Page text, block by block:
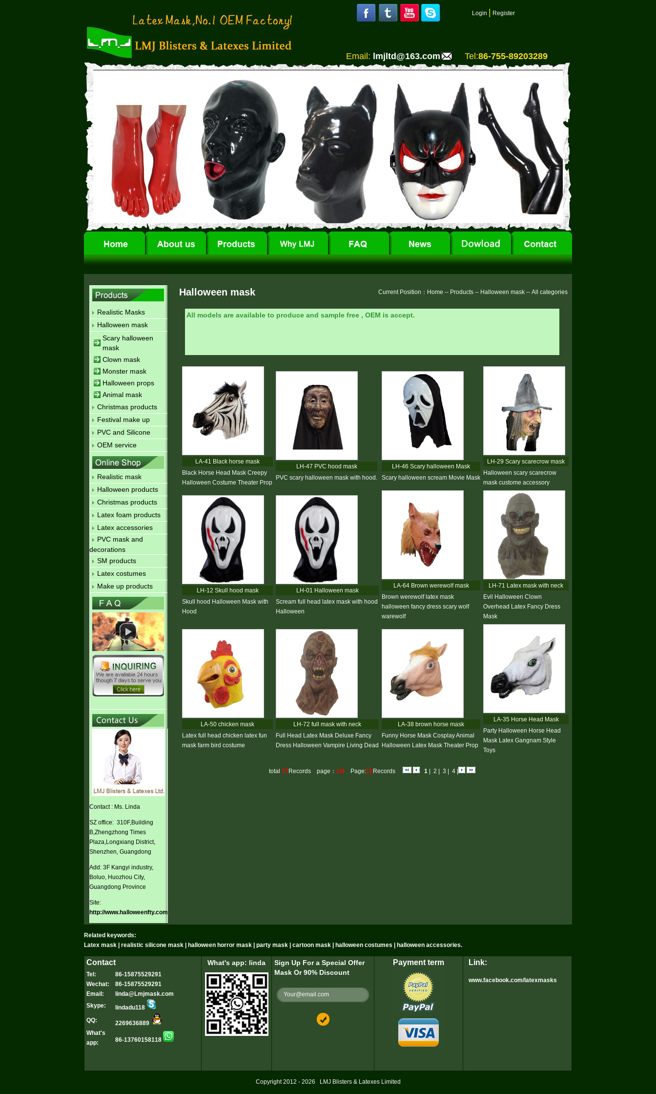
Login Register
Email: lmjltd@163.com Tel:86-755-89203289
Realistic Masks
Halloween mask
Scary halloween
mask
Clown mask
Monster mask
Halloween props
Animal mask
Christmas products
Festival make up
PVC and Silicone
OEM service
Realistic mask
Halloween products
Christmas products
Latex foam products
Latex accessories
PVC mask and
decorations
SM products
Latex costumes
Make up products
Contact : Ms. Linda
SZ office: 310F,Building
B,Zhengzhong Times
Plaza,Longxiang District,
Shenzhen, Guangdong
Add: 3F Kangyi industry,
Boluo, Huozhou City,
Guangdong Province
Site:
http://www.halloweenfty.com
Halloween mask Current Position： Home -- Products -- Halloween mask -- All categories
All models are available to produce and sample free , OEM is accept.
LA-41 Black horse mask
Black Horse Head Mask Creepy
Halloween Costume Theater Prop
LH-47 PVC hood mask
PVC scary halloween mask with hood.
LH-46 Scary halloween Mask
Scary halloween scream Movie Mask
LH-29 Scary scarecrow mask
Halloween scary scarecrow
mask custome accessory
LH-12 Skull hood mask
Skull hood Halloween Mask with
Hood
LH-01 Halloween mask
Scream full head latex mask with hood
Halloween
LA-64 Brown werewolf mask
Brown werewolf latex mask
halloween fancy dress scary wolf
warewolf
LH-71 Latex mask with neck
Evil Halloween Clown
Overhead Latex Fancy Dress
Mask
LA-50 chicken mask
Latex full head chicken latex fun
mask farm bird costume
LH-72 full mask with neck
Full Head Latex Mask Deluxe Fancy
Dress Halloween Vampire Living Dead
LA-38 brown horse mask
Funny Horse Mask Cosplay Animal
Halloween Latex Mask Theater Prop
LA-35 Horse Head Mask
Party Halloween Horse Head
Mask Latex Gangnam Style
Toys
total 37Records page： 1/4Page:12Records 1| 2 3 4
Related keywords:
Latex mask | realistic silicone mask | halloween horror mask | party mask | cartoon mask | halloween costumes | halloween accessories.
Contact
Tel:
86-15875529291
Wechat:
86-15875529291
Email:
linda@Lmjmask.com
Skype:
lindadu118
QQ:
2269636889
What's
app:
86-13760158118
What's app: linda
Sign Up For a Special Offer
Mask Or 90% Discount
Payment term Link:
www.facebook.com/latexmasks
Copyright 2012 - 2026 LMJ Blisters & Latexes Limited